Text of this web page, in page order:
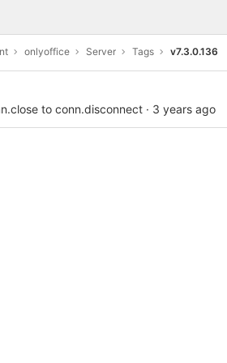
onlyoffice Server Tags v7.3.0.136
to conn.disconnect · 3 years ago